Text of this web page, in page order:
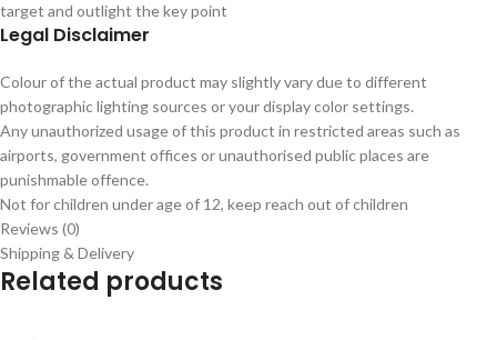
target and outlight the key point
Legal Disclaimer
Colour of the actual product may slightly vary due to different
photographic lighting sources or your display color settings.
Any unauthorized usage of this product in restricted areas such as
airports, government offices or unauthorised public places are
punishmable offence.
Not for children under age of 12, keep reach out of children
Reviews (0)
Shipping & Delivery
Related products